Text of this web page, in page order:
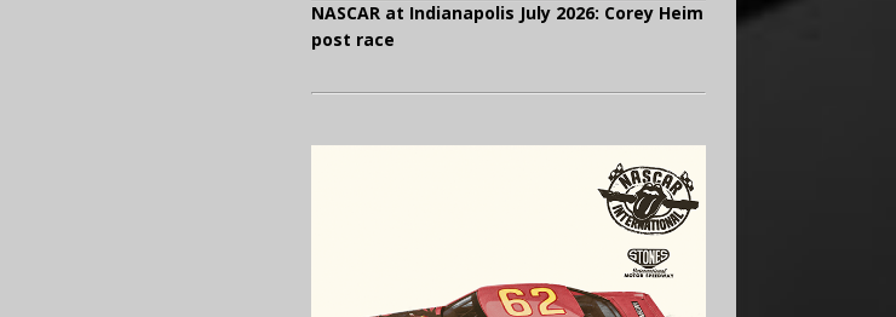
NASCAR at Indianapolis July 2026: Corey Heim
post race